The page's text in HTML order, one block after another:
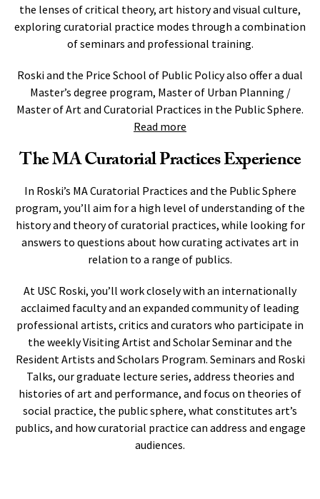
the lenses of critical theory, art history and visual culture,
exploring curatorial practice modes through a combination
of seminars and professional training.
Roski and the Price School of Public Policy also offer a dual
Master’s degree program, Master of Urban Planning /
Master of Art and Curatorial Practices in the Public Sphere.
Read more
The MA Curatorial Practices Experience
In Roski’s MA Curatorial Practices and the Public Sphere
program, you’ll aim for a high level of understanding of the
history and theory of curatorial practices, while looking for
answers to questions about how curating activates art in
relation to a range of publics.
At USC Roski, you’ll work closely with an internationally
acclaimed faculty and an expanded community of leading
professional artists, critics and curators who participate in
the weekly Visiting Artist and Scholar Seminar and the
Resident Artists and Scholars Program. Seminars and Roski
Talks, our graduate lecture series, address theories and
histories of art and performance, and focus on theories of
social practice, the public sphere, what constitutes art’s
publics, and how curatorial practice can address and engage
audiences.